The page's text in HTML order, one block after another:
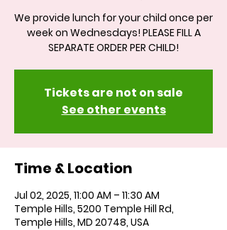
We provide lunch for your child once per
week on Wednesdays! PLEASE FILL A
SEPARATE ORDER PER CHILD!
Tickets are not on sale
See other events
Time & Location
Jul 02, 2025, 11:00 AM – 11:30 AM
Temple Hills, 5200 Temple Hill Rd,
Temple Hills, MD 20748, USA